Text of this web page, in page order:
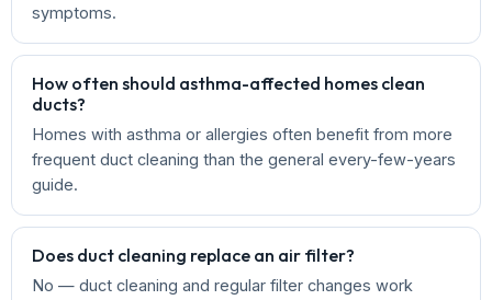
symptoms.
How often should asthma-affected homes clean
ducts?
Homes with asthma or allergies often benefit from more
frequent duct cleaning than the general every-few-years
guide.
Does duct cleaning replace an air filter?
No — duct cleaning and regular filter changes work